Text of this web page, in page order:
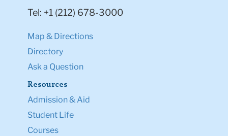
Tel: +1 (212) 678-3000
Map & Directions
Directory
Ask a Question
Resources
Admission & Aid
Student Life
Courses